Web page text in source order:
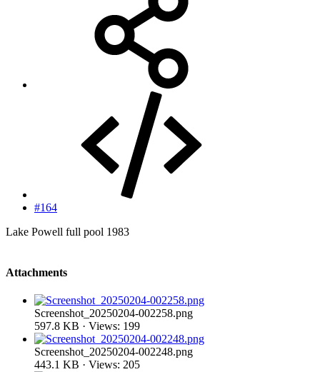
#164
Lake Powell full pool 1983
Attachments
Screenshot_20250204-002258.png
597.8 KB · Views: 199
Screenshot_20250204-002248.png
443.1 KB · Views: 205